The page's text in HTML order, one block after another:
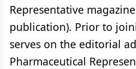
Representative
publication). Prior to
serves on the editorial
Pharmaceutical